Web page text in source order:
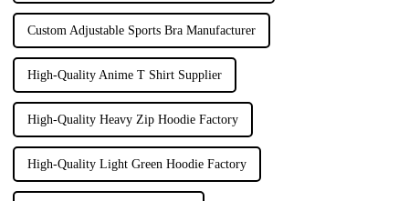
Custom Adjustable Sports Bra Manufacturer
High-Quality Anime T Shirt Supplier
High-Quality Heavy Zip Hoodie Factory
High-Quality Light Green Hoodie Factory